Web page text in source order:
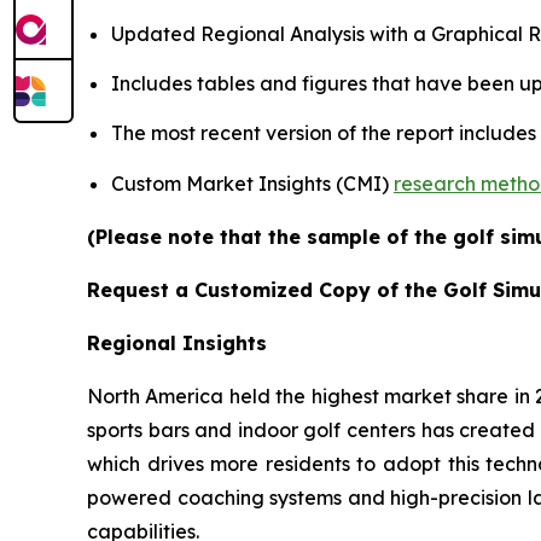
Updated Regional Analysis with a Graphical
Includes tables and figures that have been
The most recent version of the report
Custom Market Insights (CMI) research
(Please note that the sample of the golf
Request a Customized Copy of the Golf
Regional Insights
North America held the highest market share
sports bars and indoor golf centers has
which drives more residents to adopt this
powered coaching systems and high-
capabilities.